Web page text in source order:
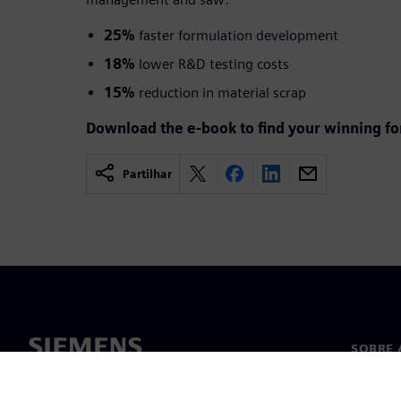
25% faster formulation development
18% lower R&D testing costs
15% reduction in material scrap
Download the e-book to find your winning
Partilhar
SOBRE